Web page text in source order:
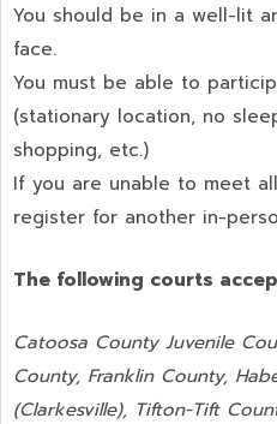
You should be in a well-lit
face.
You must be able to
(stationary location, no
shopping, etc.)
If you are unable to meet
register for another in-
The following courts
Catoosa County Juvenile
County, Franklin County,
(Clarkesville), Tifton-Tift